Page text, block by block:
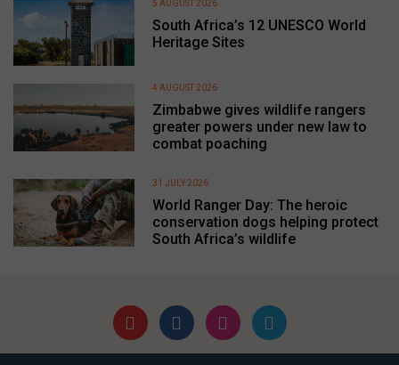
South Africa’s 12 UNESCO World
Heritage Sites
5 AUGUST 2026
Zimbabwe gives wildlife rangers
greater powers under new law to
combat poaching
4 AUGUST 2026
World Ranger Day: The heroic
conservation dogs helping protect
South Africa’s wildlife
31 JULY 2026